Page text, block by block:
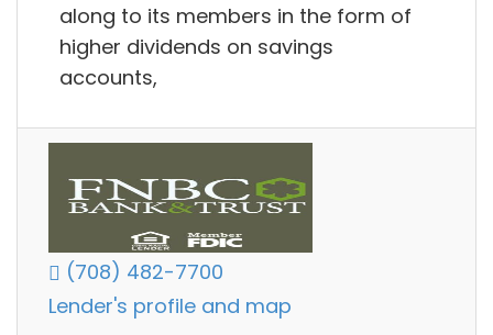
along to its members in the form of
higher dividends on savings
accounts,
(708) 482-7700
Lender's profile and map